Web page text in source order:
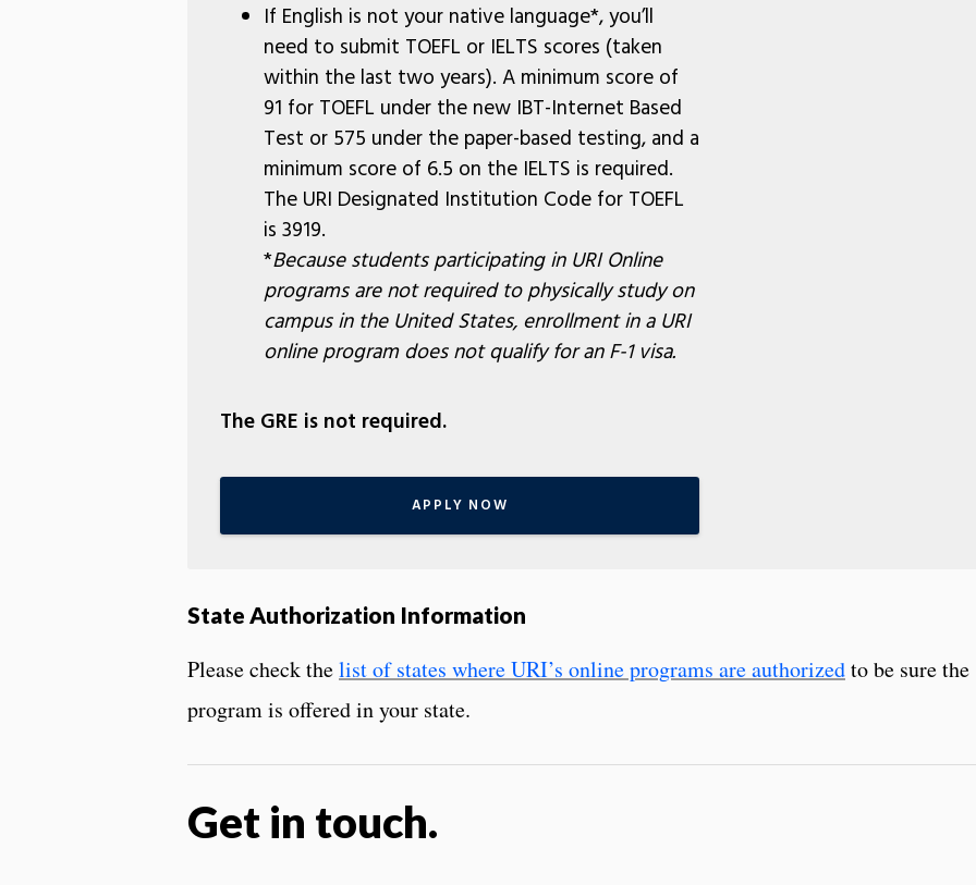
If English is not your native language*, you’ll
need to submit TOEFL or IELTS scores (taken
within the last two years). A minimum score of
91 for TOEFL under the new IBT-Internet Based
Test or 575 under the paper-based testing, and a
minimum score of 6.5 on the IELTS is required.
The URI Designated Institution Code for TOEFL
is 3919.
*Because students participating in URI Online
programs are not required to physically study on
campus in the United States, enrollment in a URI
online program does not qualify for an F-1 visa.
The GRE is not required.
APPLY NOW
State Authorization Information
Please check thelist of states where URI’s online programs are authorizedto be sure the
program is offered in your state.
Get in touch.